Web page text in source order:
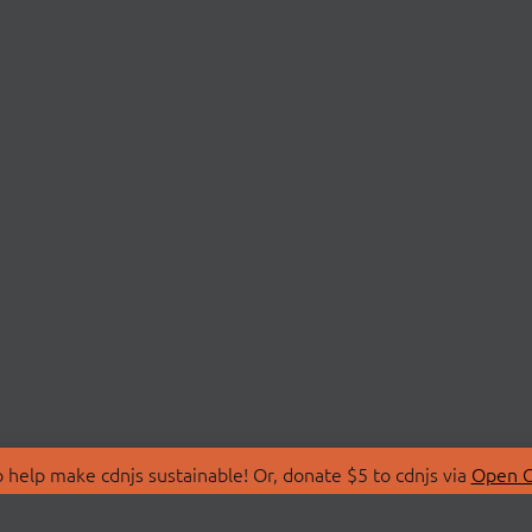
make cdnjs sustainable! Or, donate $5 to cdnjs via Open